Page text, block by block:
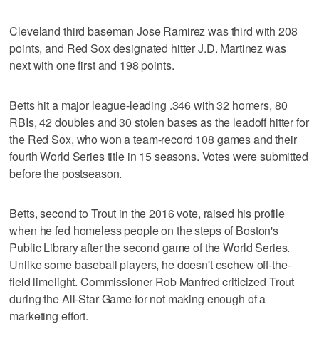
Cleveland third baseman Jose Ramirez was third with 208
points, and Red Sox designated hitter J.D. Martinez was
next with one first and 198 points.
Betts hit a major league-leading .346 with 32 homers, 80
RBIs, 42 doubles and 30 stolen bases as the leadoff hitter for
the Red Sox, who won a team-record 108 games and their
fourth World Series title in 15 seasons. Votes were submitted
before the postseason.
Betts, second to Trout in the 2016 vote, raised his profile
when he fed homeless people on the steps of Boston's
Public Library after the second game of the World Series.
Unlike some baseball players, he doesn't eschew off-the-
field limelight. Commissioner Rob Manfred criticized Trout
during the All-Star Game for not making enough of a
marketing effort.